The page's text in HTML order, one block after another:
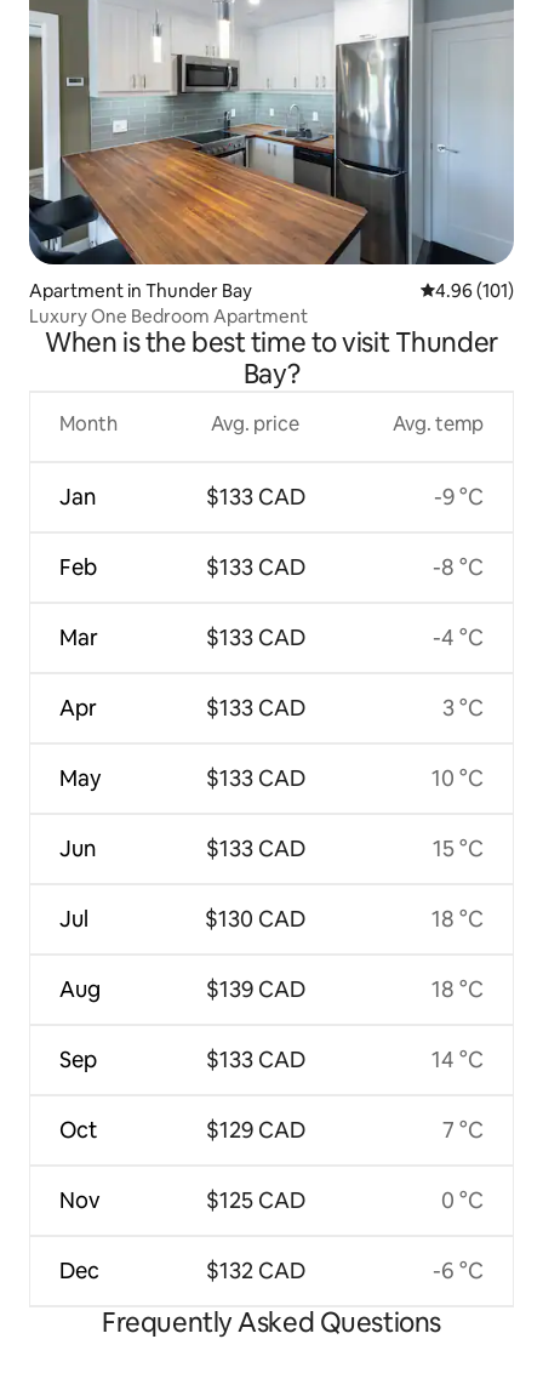
Apartment in Thunder Bay 4.96 out of 5
4.96 (101)
Luxury One Bedroom Apartment
When is the best time to visit Thunder
Bay?
Month
Jan
Feb
Mar
Apr
May
Jun
Jul
Aug
Sep
Oct
Nov
Dec
Avg. price
$133 CAD
$133 CAD
$133 CAD
$133 CAD
$133 CAD
$133 CAD
$130 CAD
$139 CAD
$133 CAD
$129 CAD
$125 CAD
$132 CAD
Avg. temp
-9 °C
-8 °C
-4 °C
3 °C
10 °C
15 °C
18 °C
18 °C
14 °C
7 °C
0 °C
-6 °C
Frequently Asked Questions